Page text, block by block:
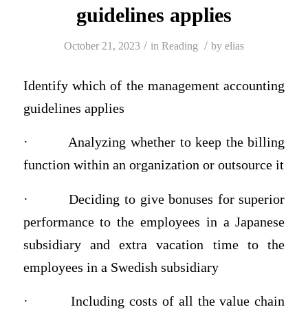
guidelines applies
October 21, 2023 / in Reading / by elias
Identify which of the management accounting
guidelines applies
·
Analyzing whether to keep the billing
function within an organization or outsource it
·
Deciding to give bonuses for superior
performance to the employees in a Japanese
subsidiary and extra vacation time to the
employees in a Swedish subsidiary
·
Including costs of all the value chain